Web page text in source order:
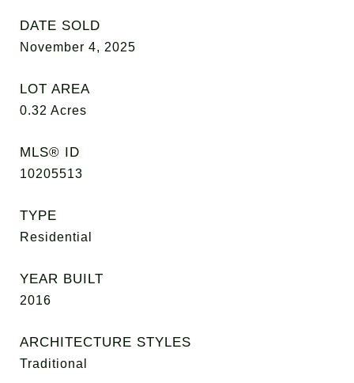
DATE SOLD
November 4, 2025
LOT AREA
0.32 Acres
MLS® ID
10205513
TYPE
Residential
YEAR BUILT
2016
ARCHITECTURE STYLES
Traditional